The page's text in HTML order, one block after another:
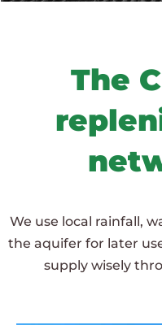
The
We use local rainfall,
the aquifer for later
supply wisely